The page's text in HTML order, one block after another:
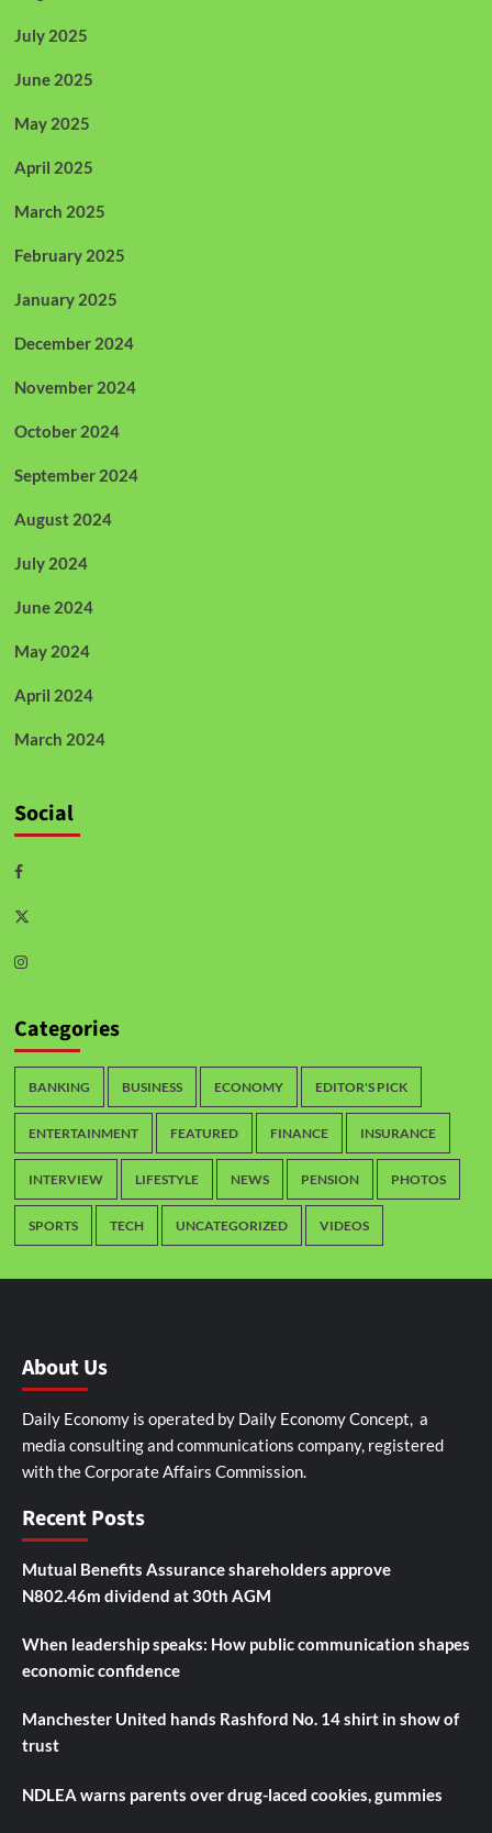
July 2025
June 2025
May 2025
April 2025
March 2025
February 2025
January 2025
December 2024
November 2024
October 2024
September 2024
August 2024
July 2024
June 2024
May 2024
April 2024
March 2024
Social
Categories
BANKING BUSINESS ECONOMY EDITOR'S PICK
ENTERTAINMENT FEATURED FINANCE INSURANCE
INTERVIEW LIFESTYLE NEWS PENSION PHOTOS
SPORTS TECH UNCATEGORIZED VIDEOS
About Us
Daily Economy is operated by Daily Economy Concept, a
media consulting and communications company, registered
with the Corporate Affairs Commission.
Recent Posts
Mutual Benefits Assurance shareholders approve
N802.46m dividend at 30th AGM
When leadership speaks: How public communication shapes
economic confidence
Manchester United hands Rashford No. 14 shirt in show of
trust
NDLEA warns parents over drug-laced cookies, gummies